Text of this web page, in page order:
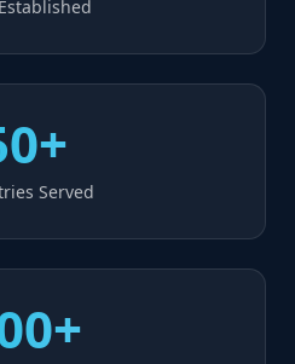
Served